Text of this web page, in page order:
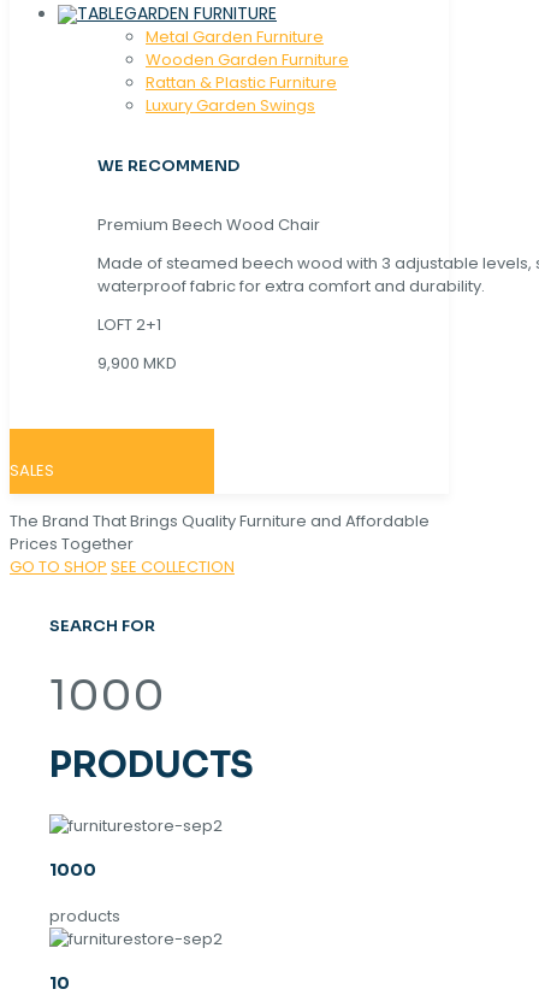
GARDEN FURNITURE
Metal Garden Furniture
Wooden Garden Furniture
Rattan & Plastic Furniture
Luxury Garden Swings
WE RECOMMEND
Premium Beech Wood Chair
Made of steamed beech wood with 3 adjustable levels,
waterproof fabric for extra comfort and durability.
LOFT 2+1
9,900 MKD
SALES
The Brand That Brings Quality Furniture and Affordable
Prices Together
GO TO SHOP SEE COLLECTION
SEARCH FOR
1000
PRODUCTS
1000
products
10